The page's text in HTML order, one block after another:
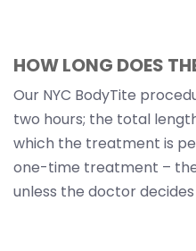
HOW LONG DOES
Our NYC BodyTite
two hours; the total
which the treatment is
one-time treatment –
unless the doctor